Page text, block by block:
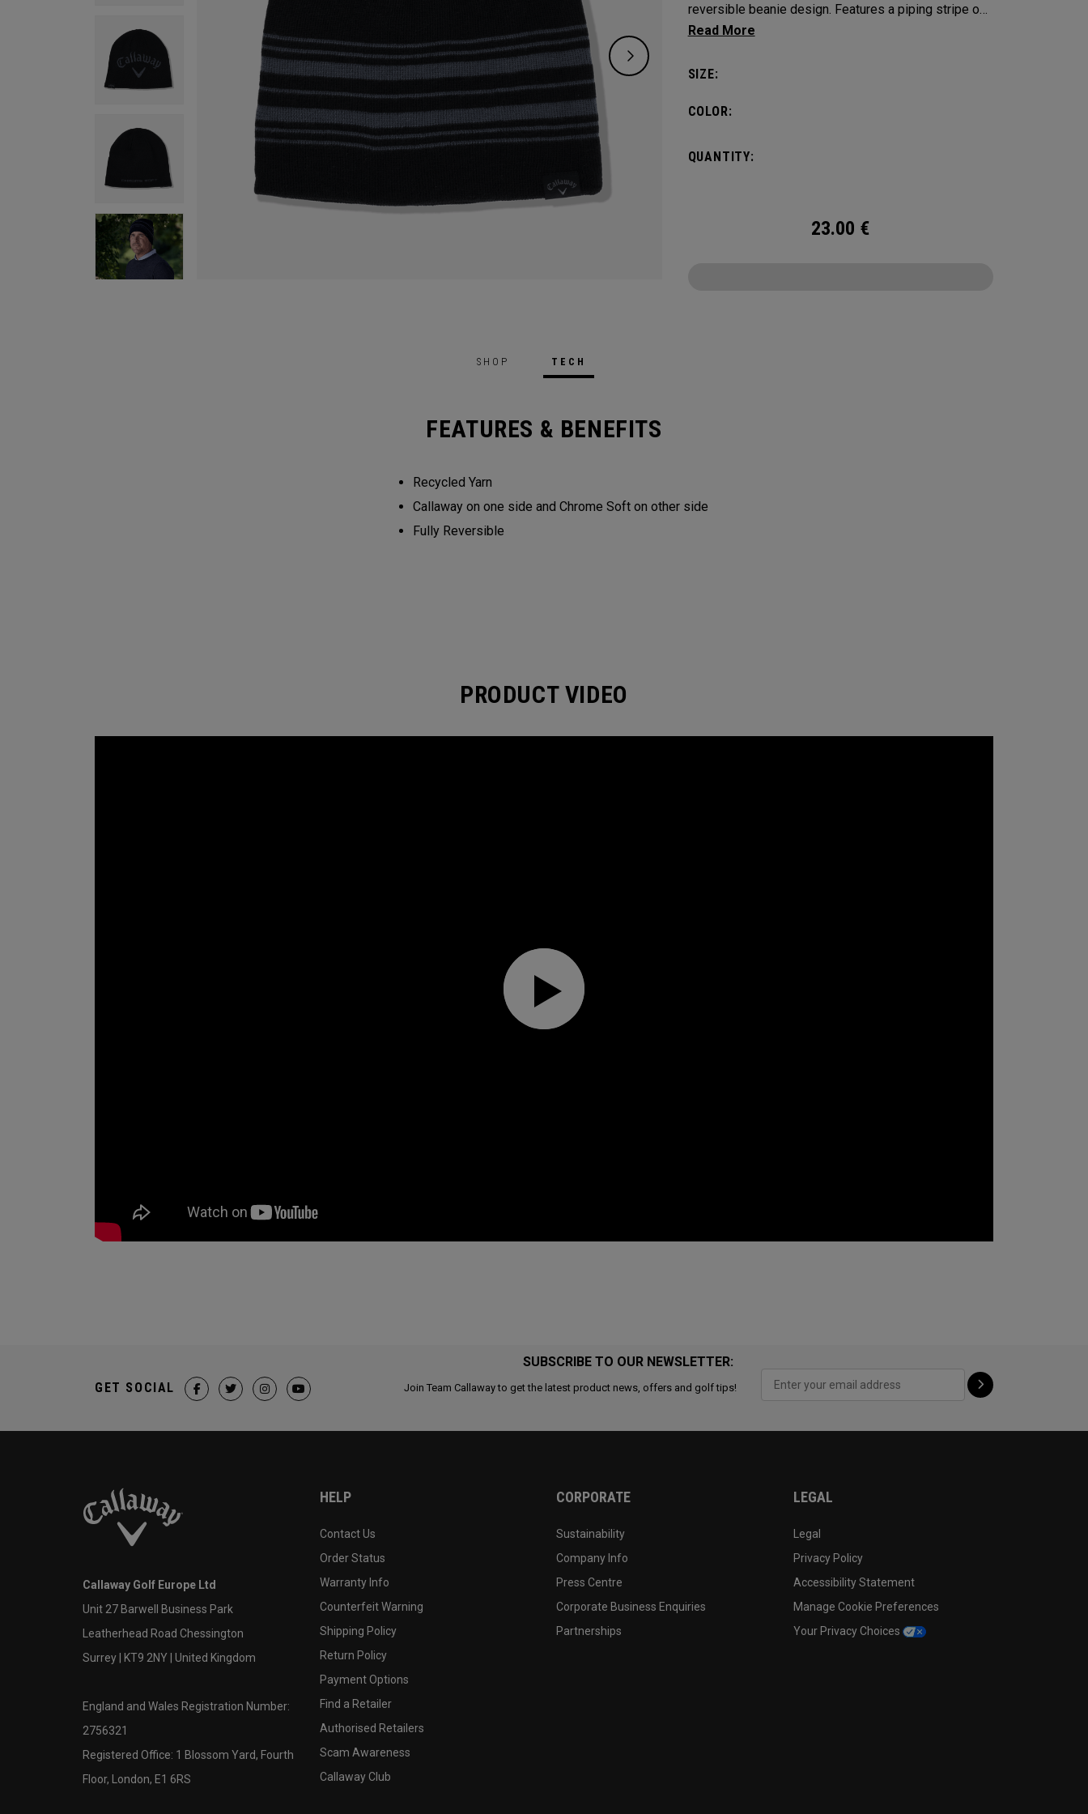
reversible beanie design. Features a piping stripe on
one side and bold Callaway branding on the other.​​
SIZE:
COLOR:
QUANTITY:
23.00 €
SHOP TECH
FEATURES & BENEFITS
Recycled Yarn​​
Callaway on one side and Chrome Soft on other side​​
Fully Reversible​
PRODUCT VIDEO
SUBSCRIBE TO OUR NEWSLETTER:
Join Team Callaway to get the latest product news, offers and golf tips!
GET SOCIAL
Callaway Golf Europe Ltd
Unit 27 Barwell Business Park
Leatherhead Road Chessington
Surrey | KT9 2NY | United Kingdom
England and Wales Registration Number:
2756321
Registered Office: 1 Blossom Yard, Fourth
Floor, London, E1 6RS
HELP
Contact Us
Order Status
Warranty Info
Counterfeit Warning
Shipping Policy
Return Policy
Payment Options
Find a Retailer
Authorised Retailers
Scam Awareness
Callaway Club
CORPORATE
Sustainability
Company Info
Press Centre
Corporate Business Enquiries
Partnerships
LEGAL
Legal
Privacy Policy
Accessibility Statement
Manage Cookie Preferences
Your Privacy Choices